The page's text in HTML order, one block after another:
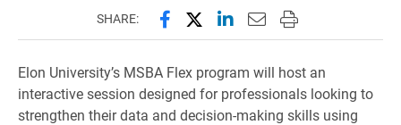
SHARE: Share this page on Facebook
Share this page on X
Share this page on
Email this page to
Print this page
Elon University’s MSBA Flex program will host an
interactive session designed for professionals looking to
strengthen their data and decision-making skills using